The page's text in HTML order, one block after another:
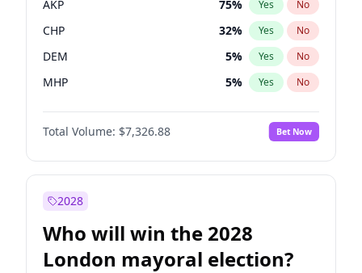
AKP 75% Yes No
CHP 32% Yes No
DEM 5% Yes No
MHP 5% Yes No
Total Volume: $7,326.88 Bet Now
2028
Who will win the 2028
London mayoral election?